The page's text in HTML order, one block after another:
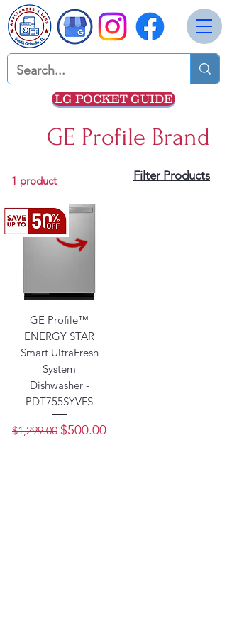
GE Profile Brand
1 product Filter Products
GE Profile™
ENERGY STAR
Smart UltraFresh
System
Dishwasher -
PDT755SYVFS
Regular Price
$1,299.00 Sale Price
$500.00
LG POCKET GUIDE